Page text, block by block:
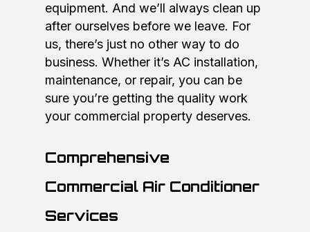
equipment. And we’ll always clean up
after ourselves before we leave. For
us, there’s just no other way to do
business. Whether it’s AC installation,
maintenance, or repair, you can be
sure you’re getting the quality work
your commercial property deserves.
Comprehensive
Commercial Air Conditioner
Services